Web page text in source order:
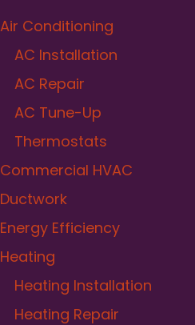
Air Conditioning
AC Installation
AC Repair
AC Tune-Up
Thermostats
Commercial HVAC
Ductwork
Energy Efficiency
Heating
Heating Installation
Heating Repair